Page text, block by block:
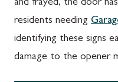
and frayed, the door
residents needing
identifying these signs
damage to the opener